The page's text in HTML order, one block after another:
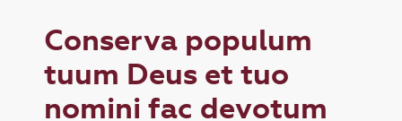
Conserva populum
tuum Deus et tuo
nomini fac devotum